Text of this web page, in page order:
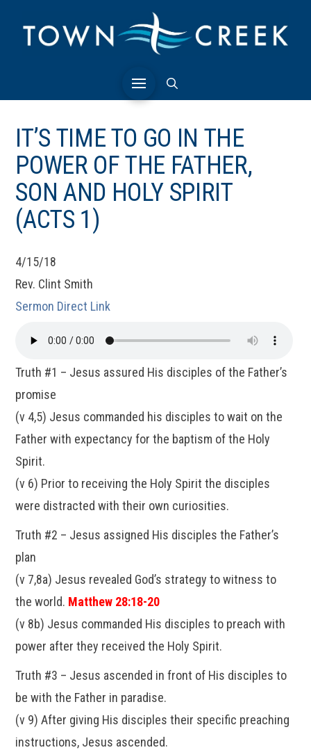
IT’S TIME TO GO IN THE
POWER OF THE FATHER,
SON AND HOLY SPIRIT
(ACTS 1)
4/15/18
Rev. Clint Smith
Sermon Direct Link
Truth #1 – Jesus assured His disciples of the Father’s
promise
(v 4,5) Jesus commanded his disciples to wait on the
Father with expectancy for the baptism of the Holy
Spirit.
(v 6) Prior to receiving the Holy Spirit the disciples
were distracted with their own curiosities.
Truth #2 – Jesus assigned His disciples the Father’s
plan
(v 7,8a) Jesus revealed God’s strategy to witness to
the world. Matthew 28:18-20
(v 8b) Jesus commanded His disciples to preach with
power after they received the Holy Spirit.
Truth #3 – Jesus ascended in front of His disciples to
be with the Father in paradise.
(v 9) After giving His disciples their specific preaching
instructions, Jesus ascended.